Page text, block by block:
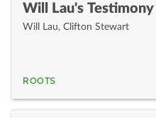
Will Lau's Testimony
Will Lau, Clifton Stewart
ROOTS